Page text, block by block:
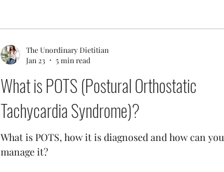
What is POTS (Postural Orthostatic
Tachycardia Syndrome)?
What is POTS, how it is diagnosed and how can you
manage it?
The Unordinary Dietitian
Jan 23
5 min read